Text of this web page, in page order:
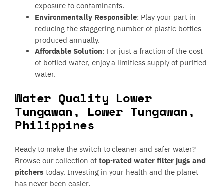
exposure to contaminants.
Environmentally Responsible: Play your part in
reducing the staggering number of plastic bottles
produced annually.
Affordable Solution: For just a fraction of the cost
of bottled water, enjoy a limitless supply of purified
water.
Water Quality Lower
Tungawan, Lower Tungawan,
Philippines
Ready to make the switch to cleaner and safer water?
Browse our collection oftop-rated water filter jugs and
pitcherstoday. Investing in your health and the planet
has never been easier.